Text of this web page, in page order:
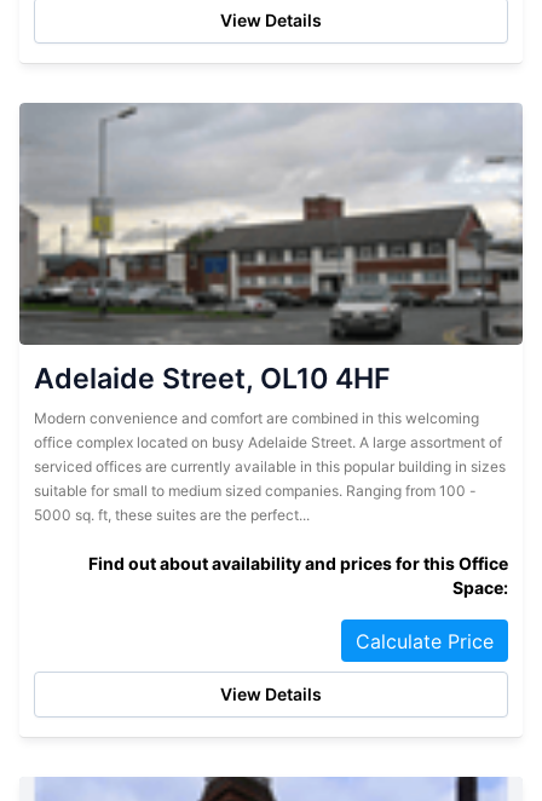
View Details
Adelaide Street, OL10 4HF
Modern convenience and comfort are combined in this welcoming
office complex located on busy Adelaide Street. A large assortment of
serviced offices are currently available in this popular building in sizes
suitable for small to medium sized companies. Ranging from 100 -
5000 sq. ft, these suites are the perfect...
Find out about availability and prices for this Office
Space:
Calculate Price
View Details